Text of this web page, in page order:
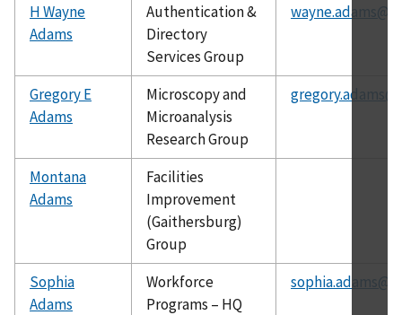
H Wayne
Adams
Authentication &
Directory
Services Group
Gregory E
Adams
Microscopy and
Microanalysis
Research Group
Montana
Adams
Facilities
Improvement
(Gaithersburg)
Group
Sophia
Adams
Workforce
Programs – HQ